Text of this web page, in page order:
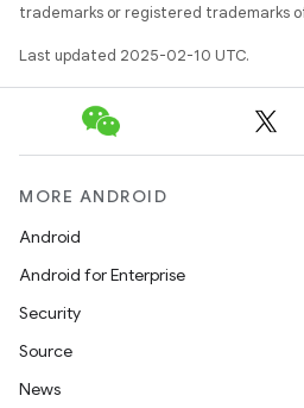
trademarks or registered trademarks
Last updated 2025-02-10 UTC.
MORE ANDROID
Android
Android for Enterprise
Security
Source
News